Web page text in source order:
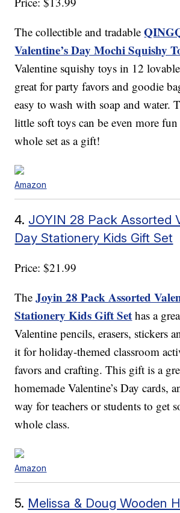
The collectible and tradable
Valentine’s Day Mochi Squishy
Valentine squishy toys in 12
great for party favors and goodie
easy to wash with soap and water.
little soft toys can be even more
whole set as a gift!
Amazon
4. JOYIN 28 Pack Assorted
Day Stationery Kids Gift Set
Price: $21.99
TheJoyin 28 Pack Assorted
Stationery Kids Gift Set has a
Valentine pencils, erasers, stickers
it for holiday-themed classroom
favors and crafting. This gift is a
homemade Valentine’s Day cards,
way for teachers or students to get
whole class.
Amazon
5. Melissa & Doug Wooden